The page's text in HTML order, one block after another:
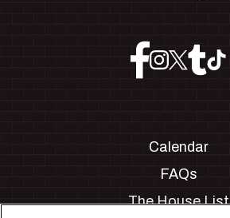
Calendar
FAQs
The House List